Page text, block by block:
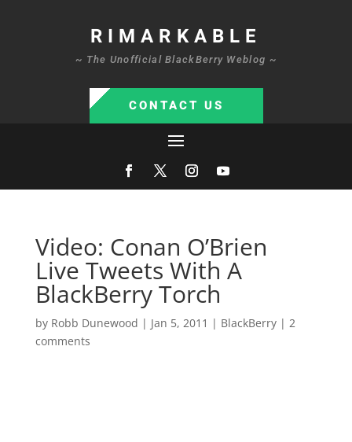
RIMARKABLE
~ The Unofficial BlackBerry Weblog ~
CONTACT US
Video: Conan O’Brien
Live Tweets With A
BlackBerry Torch
by Robb Dunewood | Jan 5, 2011 | BlackBerry| 2
comments